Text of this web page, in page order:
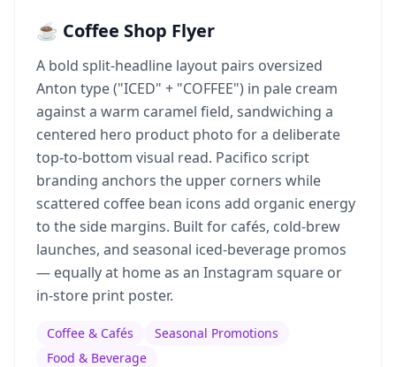
☕ Coffee Shop Flyer
A bold split-headline layout pairs oversized
Anton type ("ICED" + "COFFEE") in pale cream
against a warm caramel field, sandwiching a
centered hero product photo for a deliberate
top-to-bottom visual read. Pacifico script
branding anchors the upper corners while
scattered coffee bean icons add organic energy
to the side margins. Built for cafés, cold-brew
launches, and seasonal iced-beverage promos
— equally at home as an Instagram square or
in-store print poster.
Coffee & Cafés
Seasonal Promotions
Food & Beverage